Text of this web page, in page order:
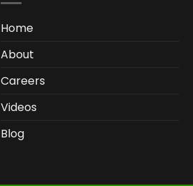
Home
About
Careers
Videos
Blog